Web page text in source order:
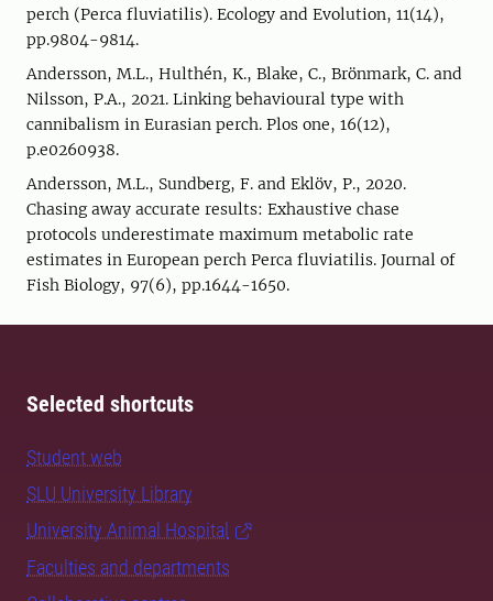
perch (Perca fluviatilis). Ecology and Evolution, 11(14),
pp.9804-9814.
Andersson, M.L., Hulthén, K., Blake, C., Brönmark, C. and
Nilsson, P.A., 2021. Linking behavioural type with
cannibalism in Eurasian perch. Plos one, 16(12),
p.e0260938.
Andersson, M.L., Sundberg, F. and Eklöv, P., 2020.
Chasing away accurate results: Exhaustive chase
protocols underestimate maximum metabolic rate
estimates in European perch Perca fluviatilis. Journal of
Fish Biology, 97(6), pp.1644-1650.
Selected shortcuts
Student web
SLU University Library
University Animal Hospital
Faculties and departments